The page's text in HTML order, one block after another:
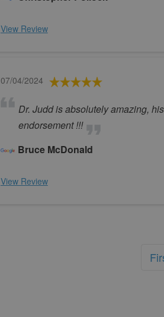
View Review
07/04/2024
Dr. Judd is absolutely amazing,
endorsement !!!
Bruce McDonald
View Review